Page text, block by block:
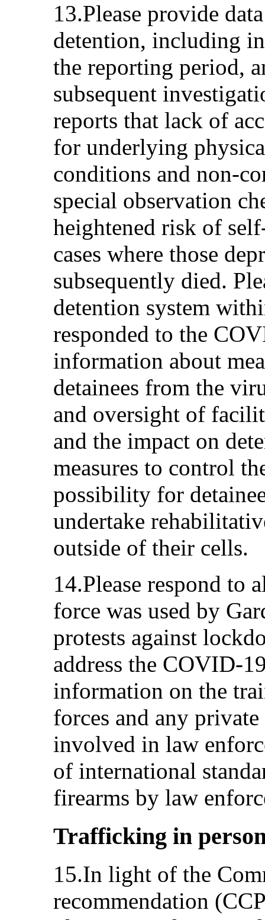
13.Please provide
detention, including
the reporting period,
subsequent
reports that lack of
for underlying
conditions and non-
special observation
heightened risk of
cases where those
subsequently died.
detention system
responded to the
information about
detainees from the
and oversight of
and the impact on
measures to control
possibility for
undertake
outside of their cells.
14.Please respond to
force was used by
protests against
address the COVID-
information on the
forces and any
involved in law
of international
firearms by law
Trafficking in
15.In light of the
recommendation